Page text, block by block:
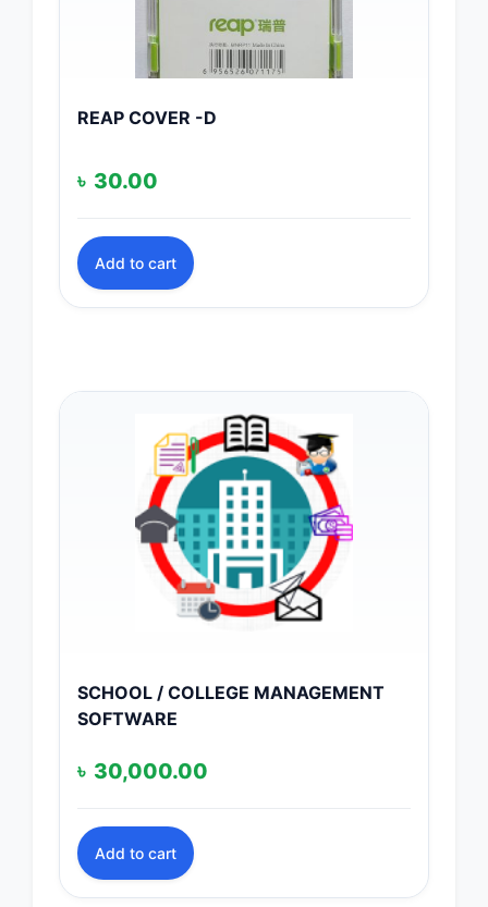
REAP COVER -D
৳ 30.00
Add to cart
SCHOOL / COLLEGE MANAGEMENT
SOFTWARE
৳ 30,000.00
Add to cart